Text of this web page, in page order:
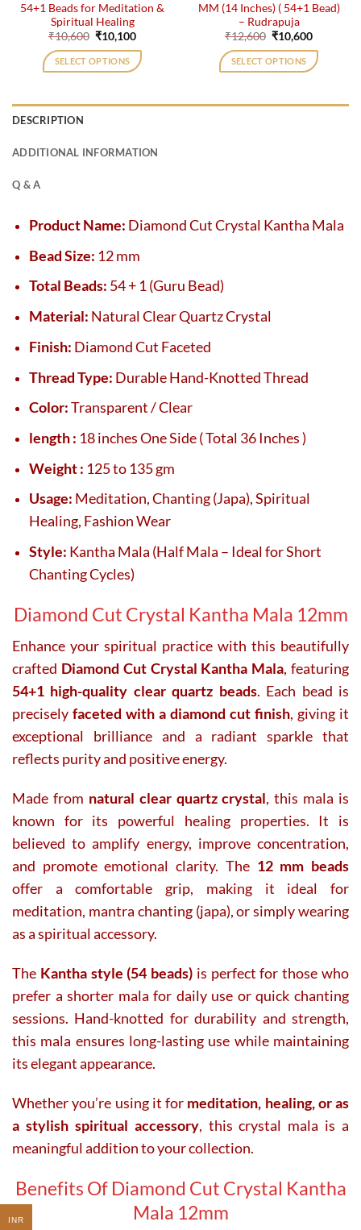
54+1 Beads for Meditation &
Spiritual Healing
₹10,600 Original
price
was:
₹10,600.
₹10,100Current
is:
₹10,100.
SELECT OPTIONS
MM (14 Inches) ( 54+1 Bead)
– Rudrapuja
₹12,600 Original
price
was:
₹12,600.
₹10,600Current
is:
₹10,600.
SELECT OPTIONS
DESCRIPTION
ADDITIONAL INFORMATION
Q & A
Product Name: Diamond Cut Crystal Kantha Mala
Bead Size: 12 mm
Total Beads: 54 + 1 (Guru Bead)
Material: Natural Clear Quartz Crystal
Finish: Diamond Cut Faceted
Thread Type: Durable Hand-Knotted Thread
Color:Transparent / Clear
length : 18 inches One Side ( Total 36 Inches )
Weight : 125 to 135 gm
Usage: Meditation, Chanting (Japa), Spiritual
Healing, Fashion Wear
Style: Kantha Mala (Half Mala – Ideal for Short
Chanting Cycles)
Diamond Cut Crystal Kantha Mala 12mm
Enhance your spiritual practice with this beautifully
crafted Diamond Cut Crystal Kantha Mala, featuring
54+1 high-quality clear quartz beads. Each bead is
precisely faceted with a diamond cut finish, giving it
exceptional brilliance and a radiant sparkle that
reflects purity and positive energy.
Made from natural clear quartz crystal, this mala is
known for its powerful healing properties. It is
believed to amplify energy, improve concentration,
and promote emotional clarity. The 12 mm beads
offer a comfortable grip, making it ideal for
meditation, mantra chanting (japa), or simply wearing
as a spiritual accessory.
The Kantha style (54 beads) is perfect for those who
prefer a shorter mala for daily use or quick chanting
sessions. Hand-knotted for durability and strength,
this mala ensures long-lasting use while maintaining
its elegant appearance.
Whether you’re using it for meditation, healing, or as
a stylish spiritual accessory, this crystal mala is a
meaningful addition to your collection.
Benefits Of Diamond Cut Crystal Kantha
Mala 12mm
INR